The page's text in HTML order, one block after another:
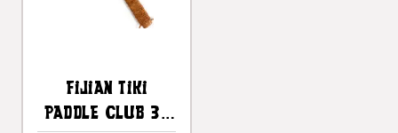
Fijian Tiki
Paddle Club 32